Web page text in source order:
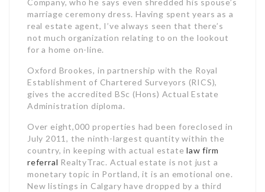
Company, who he says even shredded his spouse’s
marriage ceremony dress. Having spent years as a
real estate agent, I’ve always seen that there’s
not much organization relating to on the lookout
for a home on-line.
Oxford Brookes, in partnership with the Royal
Establishment of Chartered Surveyors (RICS),
gives the accredited BSc (Hons) Actual Estate
Administration diploma.
Over eight,000 properties had been foreclosed in
July 2011, the ninth-largest quantity within the
country, in keeping with actual estatelaw firm
referral RealtyTrac. Actual estate is not just a
monetary topic in Portland, it is an emotional one.
New listings in Calgary have dropped by a third